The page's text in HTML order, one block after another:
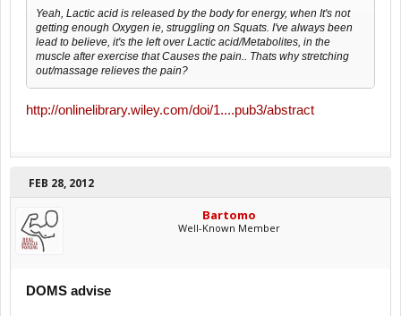
Yeah, Lactic acid is released by the body for energy, when It's not
getting enough Oxygen ie, struggling on Squats. I've always been
lead to believe, it's the left over Lactic acid/Metabolites, in the
muscle after exercise that Causes the pain.. Thats why stretching
out/massage relieves the pain?
http://onlinelibrary.wiley.com/doi/1....pub3/abstract
FEB 28, 2012
Bartomo
Well-Known Member
DOMS advise